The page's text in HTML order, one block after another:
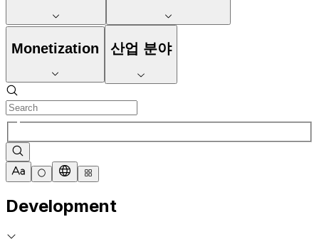
Monetization 산업 분야
Development